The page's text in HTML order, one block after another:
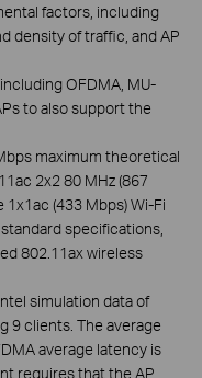
factors, including
density of traffic, and AP
OFDMA, MU-
to also support the
maximum theoretical
2x2 80 MHz (867
(433 Mbps) Wi-Fi
specifications,
802.11ax wireless
simulation data of
9 clients. The average
average latency is
requires that the AP